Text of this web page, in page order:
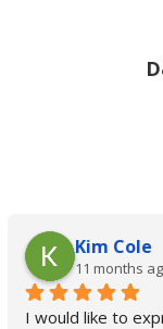
Kim Cole
11 months
I would like to